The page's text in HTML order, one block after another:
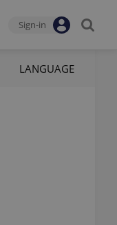
Sign-in
LANGUAGE